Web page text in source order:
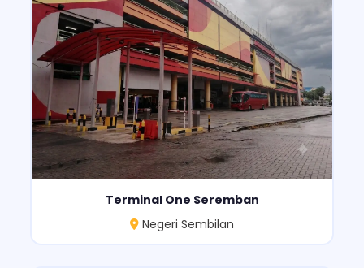
Terminal One Seremban
Negeri Sembilan